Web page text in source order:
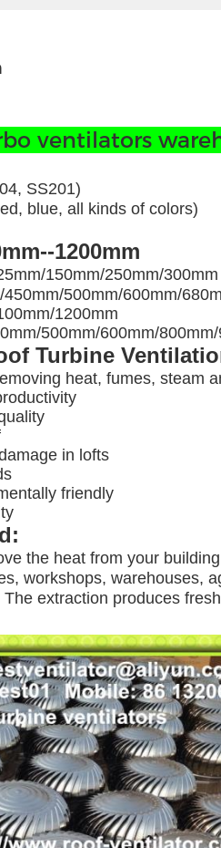
ventilators
SS201)
blue, all kinds of colors)
1200mm
150mm/250mm/300mm
500mm/600mm/
1200mm
500mm/600mm/
Turbine
heat, fumes, steam
in lofts
friendly
the heat from your
workshops, warehouses,
extraction produces